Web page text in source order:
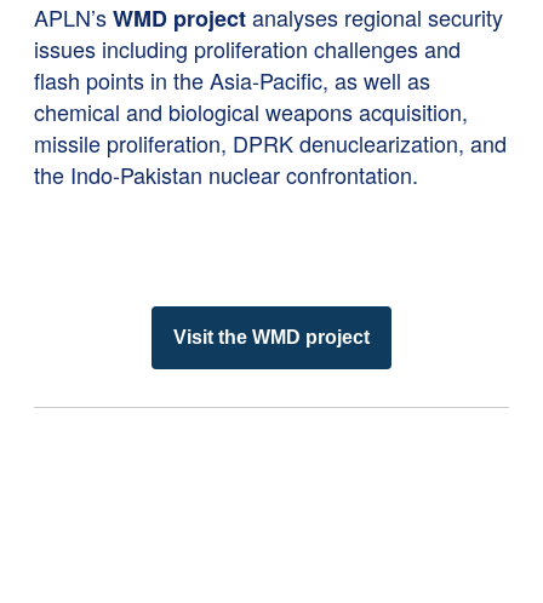
APLN’sWMD projectanalyses regional security
issues including proliferation challenges and
flash points in the Asia-Pacific, as well as
chemical and biological weapons acquisition,
missile proliferation, DPRK denuclearization, and
the Indo-Pakistan nuclear confrontation.
Visit the WMD project